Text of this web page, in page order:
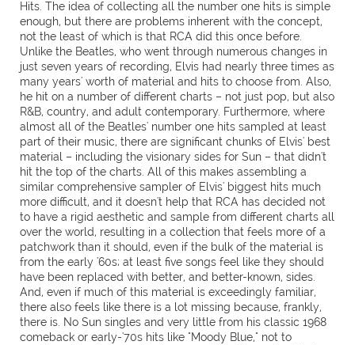
Hits. The idea of collecting all the number one hits is simple
enough, but there are problems inherent with the concept,
not the least of which is that RCA did this once before.
Unlike the Beatles, who went through numerous changes in
just seven years of recording, Elvis had nearly three times as
many years' worth of material and hits to choose from. Also,
he hit on a number of different charts – not just pop, but also
R&B, country, and adult contemporary. Furthermore, where
almost all of the Beatles' number one hits sampled at least
part of their music, there are significant chunks of Elvis' best
material – including the visionary sides for Sun – that didn't
hit the top of the charts. All of this makes assembling a
similar comprehensive sampler of Elvis' biggest hits much
more difficult, and it doesn't help that RCA has decided not
to have a rigid aesthetic and sample from different charts all
over the world, resulting in a collection that feels more of a
patchwork than it should, even if the bulk of the material is
from the early '60s; at least five songs feel like they should
have been replaced with better, and better-known, sides.
And, even if much of this material is exceedingly familiar,
there also feels like there is a lot missing because, frankly,
there is. No Sun singles and very little from his classic 1968
comeback or early-'70s hits like "Moody Blue," not to